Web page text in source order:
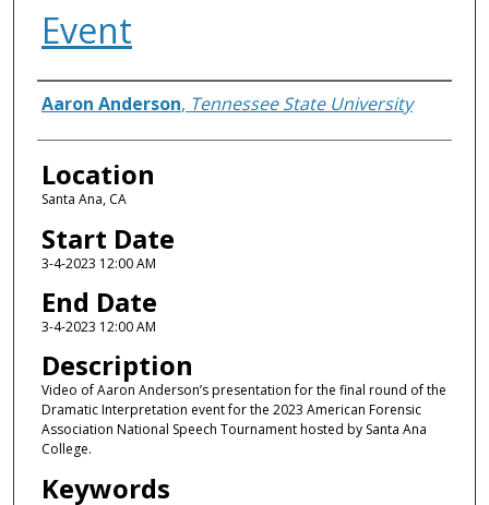
Event
Presenter Information
Aaron Anderson, Tennessee State University
Location
Santa Ana, CA
Start Date
3-4-2023 12:00 AM
End Date
3-4-2023 12:00 AM
Description
Video of Aaron Anderson’s presentation for the final round of the
Dramatic Interpretation event for the 2023 American Forensic
Association National Speech Tournament hosted by Santa Ana
College.
Keywords